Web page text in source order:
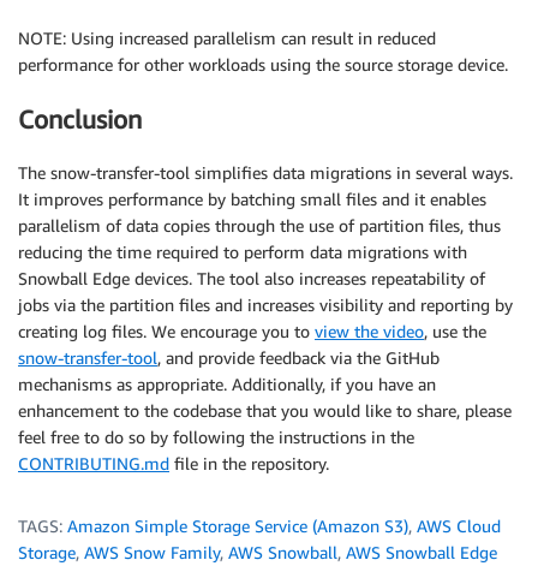
NOTE: Using increased parallelism can result in reduced
performance for other workloads using the source storage device.
Conclusion
The snow-transfer-tool simplifies data migrations in several ways.
It improves performance by batching small files and it enables
parallelism of data copies through the use of partition files, thus
reducing the time required to perform data migrations with
Snowball Edge devices. The tool also increases repeatability of
jobs via the partition files and increases visibility and reporting by
creating log files. We encourage you to view the video, use the
snow-transfer-tool, and provide feedback via the GitHub
mechanisms as appropriate. Additionally, if you have an
enhancement to the codebase that you would like to share, please
feel free to do so by following the instructions in the
CONTRIBUTING.md file in the repository.
TAGS: Amazon Simple Storage Service (Amazon S3), AWS Cloud
Storage, AWS Snow Family, AWS Snowball, AWS Snowball Edge